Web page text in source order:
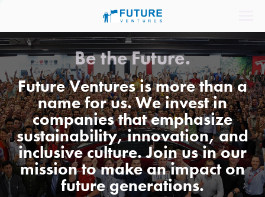
Be the Future.
Future Ventures is more than a
name for us. We invest in
companies that emphasize
sustainability, innovation, and
inclusive culture. Join us in our
mission to make an impact on
future generations.